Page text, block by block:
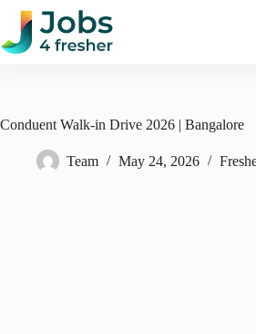
Skip
content
Conduent Walk-in Drive 2026 | Bangalore
Team May 24, 2026